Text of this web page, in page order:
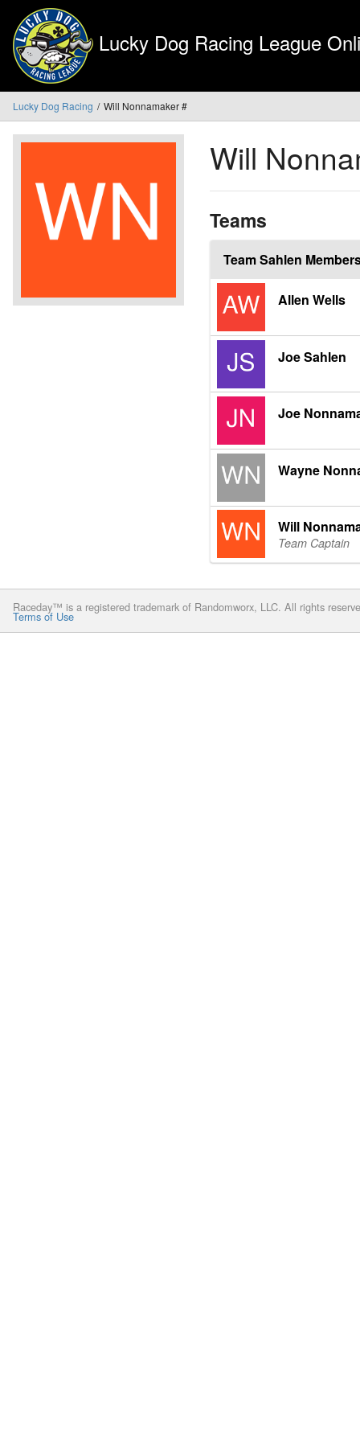
Lucky Dog Racing League
Lucky Dog Racing Will Nonnamaker #
Will
Teams
Team Sahlen
Allen Wells
Joe Sahlen
Joe
Wayne
Will
Team Captain
Raceday™ is a registered trademark of Randomworx, LLC. All rights
Terms of Use